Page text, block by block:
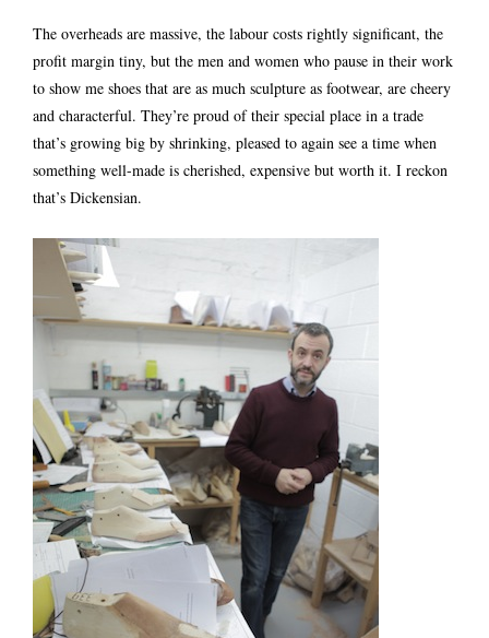
The overheads are massive, the labour costs rightly significant, the
profit margin tiny, but the men and women who pause in their work
to show me shoes that are as much sculpture as footwear, are cheery
and characterful. They’re proud of their special place in a trade
that’s growing big by shrinking, pleased to again see a time when
something well-made is cherished, expensive but worth it. I reckon
that’s Dickensian.